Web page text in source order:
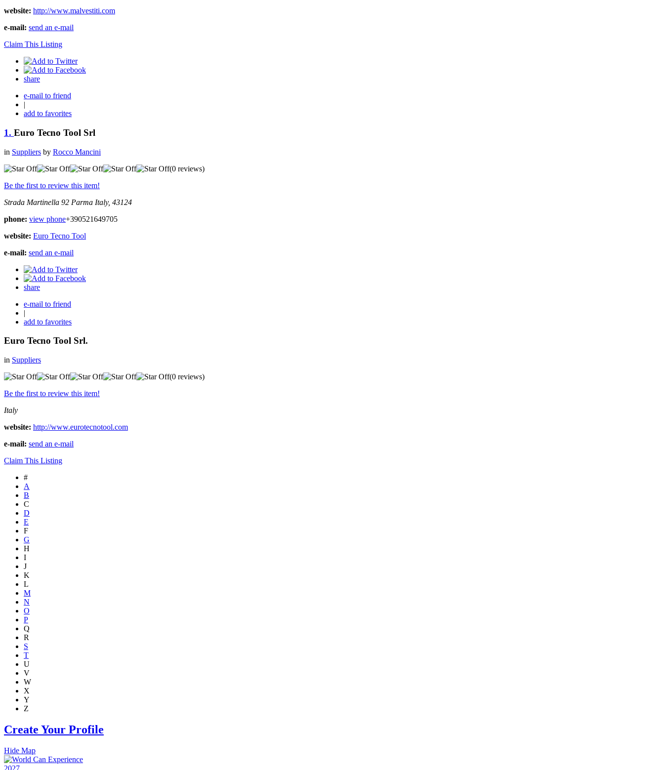
website: http://www.malvestiti.com
e-mail: send an e-mail
Claim This Listing
share
e-mail to friend
|
add to favorites
1. Euro Tecno Tool Srl
in Suppliers by Rocco Mancini
(0 reviews)
Be the first to review this item!
Strada Martinella 92 Parma Italy, 43124
phone: view phone+390521649705
website: Euro Tecno Tool
e-mail: send an e-mail
share
e-mail to friend
|
add to favorites
Euro Tecno Tool Srl.
in Suppliers
(0 reviews)
Be the first to review this item!
Italy
website: http://www.eurotecnotool.com
e-mail: send an e-mail
Claim This Listing
#
A
B
C
D
E
F
G
H
I
J
K
L
M
N
O
P
Q
R
S
T
U
V
W
X
Y
Z
Create Your Profile
Hide Map